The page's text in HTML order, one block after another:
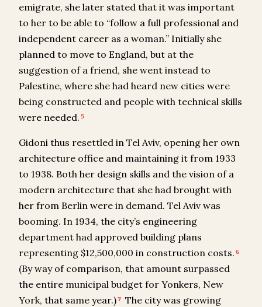
emigrate, she later stated that it was important
to her to be able to “follow a full professional and
independent career as a woman.” Initially she
planned to move to England, but at the
suggestion of a friend, she went instead to
Palestine, where she had heard new cities were
being constructed and people with technical skills
were needed. 5
Gidoni thus resettled in Tel Aviv, opening her own
architecture office and maintaining it from 1933
to 1938. Both her design skills and the vision of a
modern architecture that she had brought with
her from Berlin were in demand. Tel Aviv was
booming. In 1934, the city’s engineering
department had approved building plans
representing $12,500,000 in construction costs. 6
(By way of comparison, that amount surpassed
the entire municipal budget for Yonkers, New
York, that same year.)7 The city was growing